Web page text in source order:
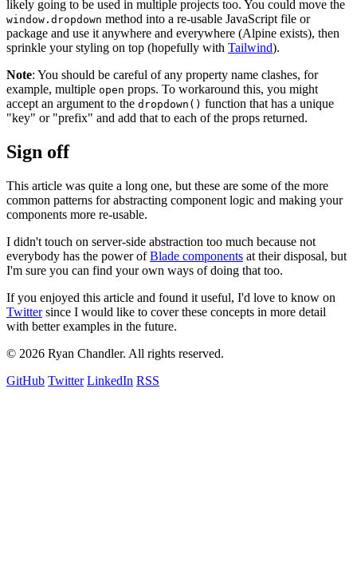
likely going to be used in multiple projects too. You could move the
window.dropdown method into a re-usable JavaScript file or
package and use it anywhere and everywhere (Alpine exists), then
sprinkle your styling on top (hopefully with Tailwind).
Note: You should be careful of any property name clashes, for
example, multiple open props. To workaround this, you might
accept an argument to the dropdown() function that has a unique
"key" or "prefix" and add that to each of the props returned.
Sign off
This article was quite a long one, but these are some of the more
common patterns for abstracting component logic and making your
components more re-usable.
I didn't touch on server-side abstraction too much because not
everybody has the power ofBlade components at their disposal, but
I'm sure you can find your own ways of doing that too.
If you enjoyed this article and found it useful, I'd love to know on
Twittersince I would like to cover these concepts in more detail
with better examples in the future.
© 2026 Ryan Chandler. All rights reserved.
GitHub Twitter LinkedIn RSS